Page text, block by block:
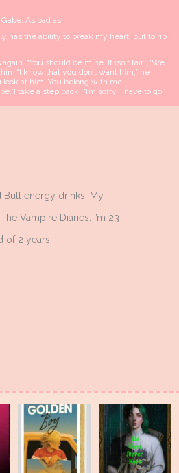
As bad as
has the ability to break my heart, but to rip
“You should be mine. It isn’t fair.” “We
know that you don’t want him,” he
at him. You belong with me,
take a step back. “I’m sorry, I have to go.”
Bull energy drinks. My
Vampire Diaries. I’m 23
of 2 years.